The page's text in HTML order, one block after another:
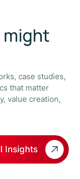
might
case studies,
that matter
value creation,
Insights